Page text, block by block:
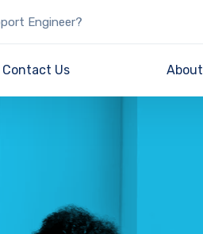
Engineer?
Contact Us About